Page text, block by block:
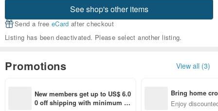
See shop's other items
Send a free eCard after checkout
Listing has been deactivated. Please select another listing.
Promotions View all (3)
New members get up to US$ 6.0
0 off shipping with minimum sp
Bring home
n with ease
Enjoy